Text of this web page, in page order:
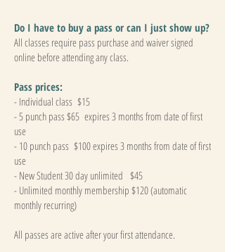
Do I have to buy a pass or can I just show up?
All classes require pass purchase and waiver signed
online before attending any class.
Pass prices:
- Individual class $15
- 5 punch pass $65 expires 3 months from date of first
use
- 10 punch pass $100 expires 3 months from date of first
use
- New Student 30 day unlimited $45
- Unlimited monthly membership $120 (automatic
monthly recurring)
All passes are active after your first attendance.